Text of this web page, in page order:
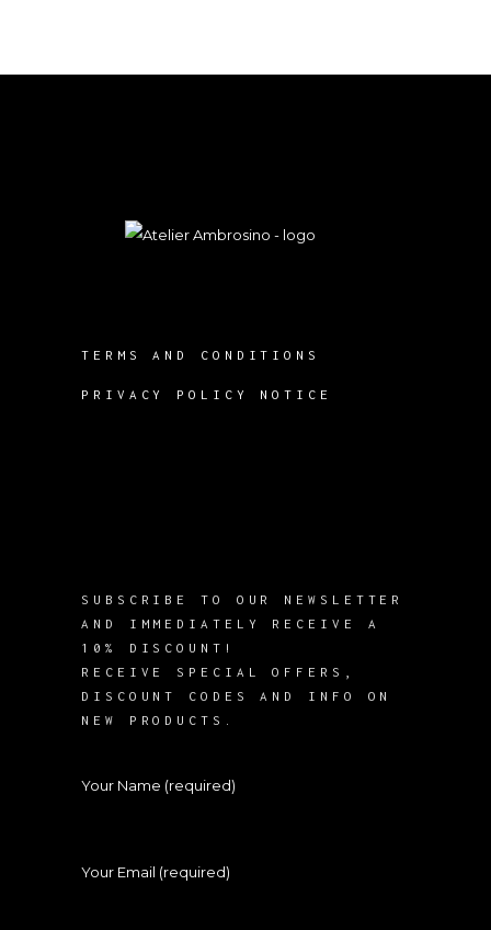
TERMS AND CONDITIONS
PRIVACY POLICY NOTICE
SUBSCRIBE TO OUR NEWSLETTER
AND IMMEDIATELY RECEIVE A
10% DISCOUNT!
RECEIVE SPECIAL OFFERS,
DISCOUNT CODES AND INFO ON
NEW PRODUCTS.
Your Name (required)
Your Email (required)